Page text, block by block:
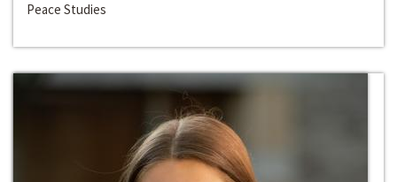
Peace Studies